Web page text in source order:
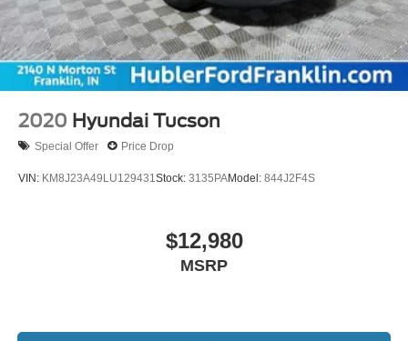
2020 Hyundai Tucson
Special Offer Price Drop
VIN: KM8J23A49LU129431 Stock: 3135PAModel: 844J2F4S
$12,980
MSRP